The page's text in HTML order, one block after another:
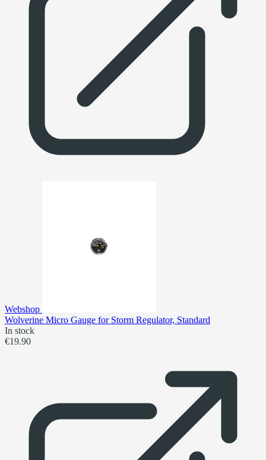
Webshop
Wolverine Micro Gauge for Storm Regulator, Standard
In stock
€19.90